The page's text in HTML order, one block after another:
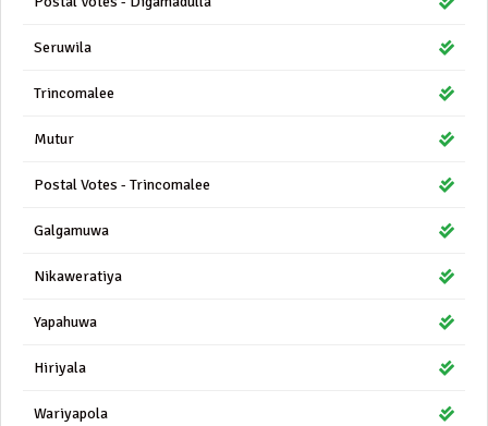
Seruwila
Trincomalee
Mutur
Postal Votes - Trincomalee
Galgamuwa
Nikaweratiya
Yapahuwa
Hiriyala
Wariyapola